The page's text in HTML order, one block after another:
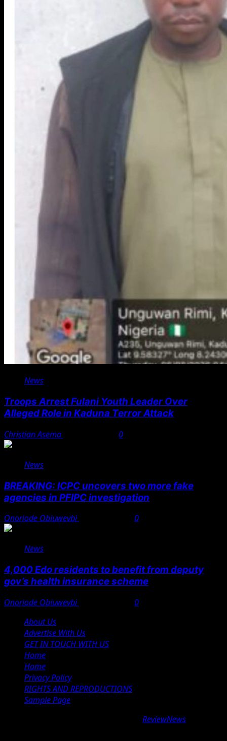
News
Troops Arrest Fulani Youth Leader Over
Alleged Role in Kaduna Terror Attack
Christian Asema 0
News
BREAKING: ICPC uncovers two more fake
agencies in PFIPC investigation
Onoriode Obiuwevbi 0
News
4,000 Edo residents to benefit from deputy
gov’s health insurance scheme
Onoriode Obiuwevbi
0
About Us
Advertise With Us
GET IN TOUCH WITH US
Home
Home
Privacy Policy
RIGHTS AND REPRODUCTIONS
Sample Page
ReviewNews